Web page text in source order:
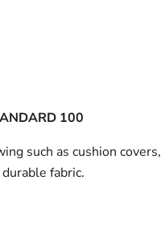
100
such as cushion covers,
fabric.